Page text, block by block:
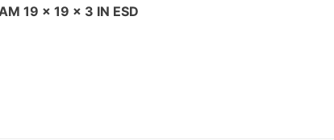
19 x 19 x 3 IN ESD